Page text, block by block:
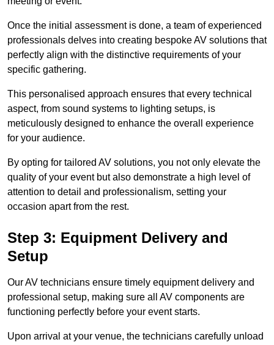
Once the initial assessment is done, a team of experienced
professionals delves into creating bespoke AV solutions that
perfectly align with the distinctive requirements of your
specific gathering.
This personalised approach ensures that every technical
aspect, from sound systems to lighting setups, is
meticulously designed to enhance the overall experience
for your audience.
By opting for tailored AV solutions, you not only elevate the
quality of your event but also demonstrate a high level of
attention to detail and professionalism, setting your
occasion apart from the rest.
Step 3: Equipment Delivery and
Setup
Our AV technicians ensure timely equipment delivery and
professional setup, making sure all AV components are
functioning perfectly before your event starts.
Upon arrival at your venue, the technicians carefully unload